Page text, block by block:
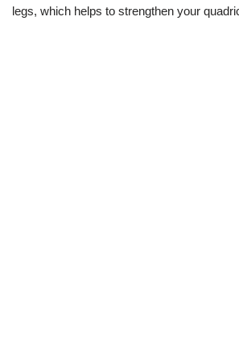
legs, which helps to strengthen your